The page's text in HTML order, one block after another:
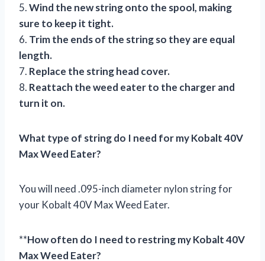
5.Wind the new string onto the spool, making
sure to keep it tight.
6. Trim the ends of the string so they are equal
length.
7. Replace the string head cover.
8. Reattach the weed eater to the charger and
turn it on.
What type of string do I need for my Kobalt 40V
Max Weed Eater?
You will need .095-inch diameter nylon string for
your Kobalt 40V Max Weed Eater.
**How often do I need to restring my Kobalt 40V
Max Weed Eater?